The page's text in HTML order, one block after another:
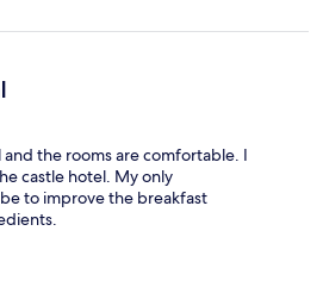
the rooms are comfortable. I
castle hotel. My only
to improve the breakfast